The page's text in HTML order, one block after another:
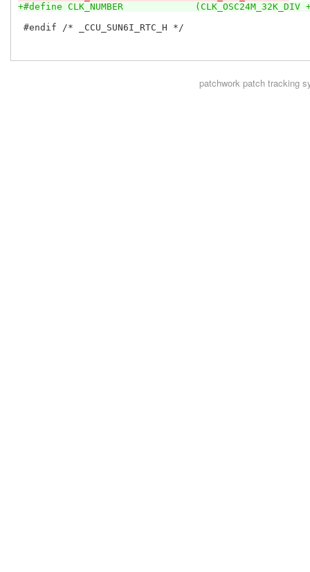
+#define CLK_NUMBER
#endif /* _CCU_SUN6I_RTC_H */
patchwork patch tracking